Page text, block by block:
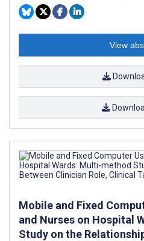
View
Mobile and Fixed
and Nurses on Hospital
Study on the